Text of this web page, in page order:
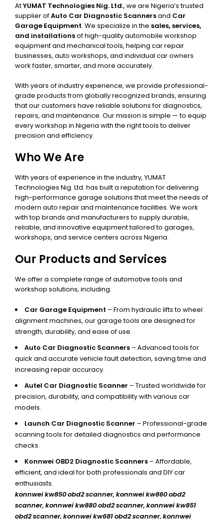
AtYUMAT Technologies Nig. Ltd., we are Nigeria’s trusted
supplier ofAuto Car Diagnostic Scannersand Car
Garage Equipment. We specialize in the sales, services,
and installationsof high-quality automobile workshop
equipment and mechanical tools, helping car repair
businesses, auto workshops, and individual car owners
work faster, smarter, and more accurately.
With years of industry experience, we provide professional-
grade products from globally recognized brands, ensuring
that our customers have reliable solutions for diagnostics,
repairs, and maintenance. Our mission is simple — to equip
every workshop in Nigeria with the right tools to deliver
precision and efficiency.
Who We Are
With years of experience in the industry, YUMAT
Technologies Nig. Ltd. has built a reputation for delivering
high-performance garage solutions that meet the needs of
modern auto repair and maintenance facilities. We work
with top brands and manufacturers to supply durable,
reliable, and innovative equipment tailored to garages,
workshops, and service centers across Nigeria.
Our Products and Services
We offer a complete range of automotive tools and
workshop solutions, including:
Car Garage Equipment – From hydraulic lifts to wheel
alignment machines, our garage tools are designed for
strength, durability, and ease of use.
Auto Car Diagnostic Scanners – Advanced tools for
quick and accurate vehicle fault detection, saving time and
increasing repair accuracy.
Autel Car Diagnostic Scanner – Trusted worldwide for
precision, durability, and compatibility with various car
models.
Launch Car Diagnostic Scanner – Professional-grade
scanning tools for detailed diagnostics and performance
checks.
Konnwei OBD2 Diagnostic Scanners – Affordable,
efficient, and ideal for both professionals and DIY car
enthusiasts.
konnwei kw850 obd2 scanner,konnwei kw860 obd2
scanner, konnwei kw880 obd2 scanner, konnwei kw851
obd2 scanner, konnwei kw681 obd2 scanner, konnwei